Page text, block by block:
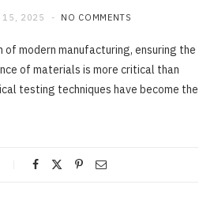
15, 2025 NO COMMENTS
modern manufacturing, ensuring the
of materials is more critical than
testing techniques have become the